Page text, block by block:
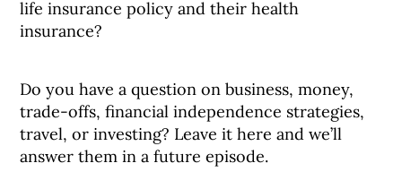
life insurance policy and their health
insurance?
Do you have a question on business, money,
trade-offs, financial independence strategies,
travel, or investing? Leave it here and we’ll
answer them in a future episode.